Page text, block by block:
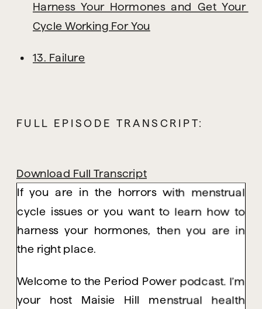
Harness Your Hormones and Get Your
Cycle Working For You
13. Failure
FULL EPISODE TRANSCRIPT:
Download Full Transcript
If you are in the horrors with menstrual
cycle issues or you want to learn how to
harness your hormones, then you are in
the right place.
Welcome to the Period Power podcast. I’m
your host Maisie Hill menstrual health